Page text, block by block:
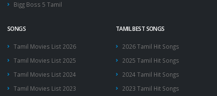
Bigg Boss 5 Tamil
SONGS
Tamil Movies List 2026
Tamil Movies List 2025
Tamil Movies List 2024
Tamil Movies List 2023
TAMIL BEST SONGS
2026 Tamil Hit Songs
2025 Tamil Hit Songs
2024 Tamil Hit Songs
2023 Tamil Hit Songs